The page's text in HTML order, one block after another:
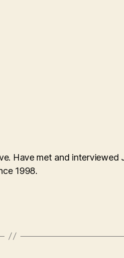
Have met and interviewed
1998.